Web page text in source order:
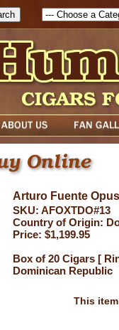
Arturo Fuente
SKU: AFOXTDO#13
Country of Origin:
Price: $1,199.95
Box of 20 Cigars [
Dominican Republic
This